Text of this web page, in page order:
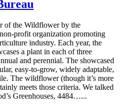
of the Wildflower by the
profit organization promoting
industry. Each year, the
a plant in each of three
and perennial. The showcased
easy-to-grow, widely adaptable,
The wildflower (though it’s more
meets those criteria. We talked
Greenhouses, 4484…...